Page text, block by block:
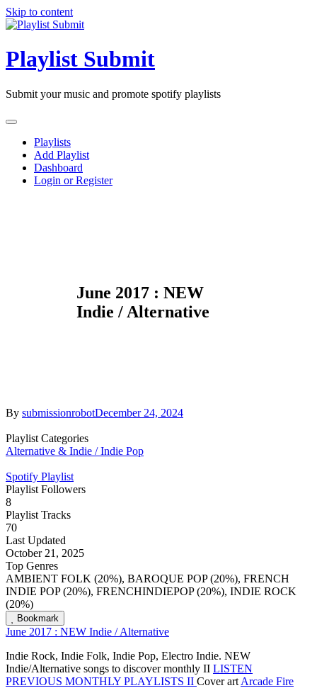
Skip to content
Playlist Submit
Submit your music and promote spotify playlists
Playlists
Add Playlist
Dashboard
Login or Register
June 2017 : NEW
Indie / Alternative
By submissionrobotDecember 24, 2024
Playlist Categories
Alternative & Indie / Indie Pop
Spotify Playlist
Playlist Followers
8
Playlist Tracks
70
Last Updated
October 21, 2025
Top Genres
AMBIENT FOLK (20%), BAROQUE POP (20%), FRENCH
INDIE POP (20%), FRENCHINDIEPOP (20%), INDIE ROCK
(20%)
Bookmark
June 2017 : NEW Indie / Alternative
Indie Rock, Indie Folk, Indie Pop, Electro Indie. NEW
Indie/Alternative songs to discover monthly II LISTEN
PREVIOUS MONTHLY PLAYLISTS II Cover art Arcade Fire